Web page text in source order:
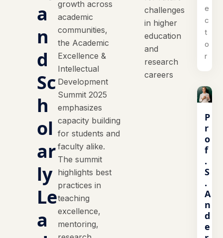
a
n
d
Sc
h
ol
ar
ly
Le
a
growth across
academic
communities,
the Academic
Excellence &
Intellectual
Development
Summit 2025
emphasizes
capacity building
for students and
faculty alike.
The summit
highlights best
practices in
teaching
excellence,
mentoring,
challenges
in higher
education
and
research
careers
e
c
t
o
r
P
r
o
f
.
S
.
A
n
d
e